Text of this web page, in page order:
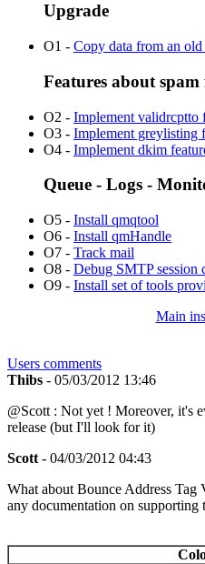
Upgrade
O1 - Copy data from an
Features about
O2 - Implement validrcptto
O3 - Implement greylisting
O4 - Implement dkim
Queue - Logs -
O5 - Install qmqtool
O6 - Install qmHandle
O7 - Track mail
O8 - Debug SMTP session
O9 - Install set of tools
Main
Users comments
Thibs - 05/03/2012 13:46
@Scott : Not yet ! Moreover, it's
release (but I'll look for it)
Scott - 04/03/2012 04:43
What about Bounce Address
any documentation on supporting